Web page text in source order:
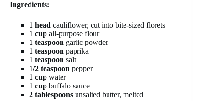
Ingredients:
1 head cauliflower, cut into bite-sized florets
1 cup all-purpose flour
1 teaspoon garlic powder
1 teaspoon paprika
1 teaspoon salt
1/2 teaspoon pepper
1 cup water
1 cup buffalo sauce
2 tablespoons unsalted butter, melted